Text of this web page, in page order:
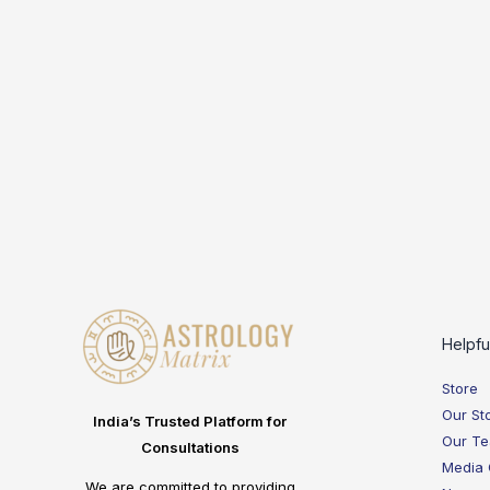
India’s Trusted Platform for
Consultations
Store
Our
Our
Media